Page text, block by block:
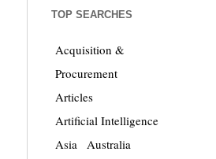
TOP SEARCHES
Acquisition &
Procurement
Articles
Artificial Intelligence
Asia
Australia